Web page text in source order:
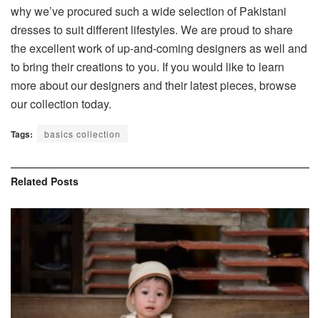
why we’ve procured such a wide selection of Pakistani
dresses to suit different lifestyles. We are proud to share
the excellent work of up-and-coming designers as well and
to bring their creations to you. If you would like to learn
more about our designers and their latest pieces, browse
our collection today.
Tags: basics collection
Related Posts